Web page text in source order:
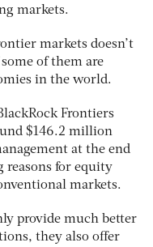
markets.
markets doesn’t
of them are
in the world.
Frontiers
$146.2 million
at the end
reasons for equity
markets.
provide much better
they also offer